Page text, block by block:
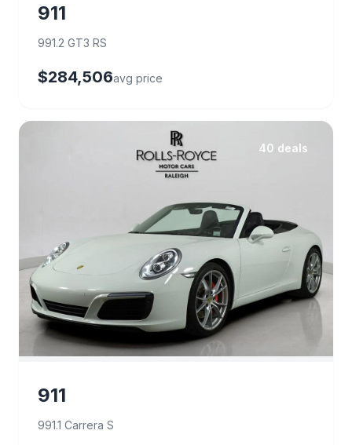
911
991.2 GT3 RS
$284,506avg price
40 deals
911
991.1 Carrera S